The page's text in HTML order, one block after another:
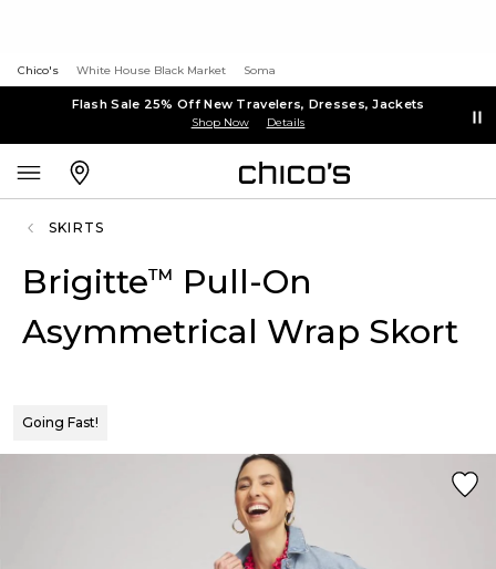
Chico's White House Black Market Soma
Flash Sale 25% Off New Travelers, Dresses, Jackets
Shop Now Details
SKIRTS
Brigitte™ Pull-On
Asymmetrical Wrap Skort
Going Fast!